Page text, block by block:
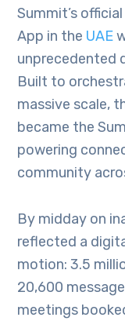
Summit’s
App in the UAE
unprecedented
Built to
massive scale,
became the
powering
community
By midday on
reflected a
motion: 3.5
20,600
meetings